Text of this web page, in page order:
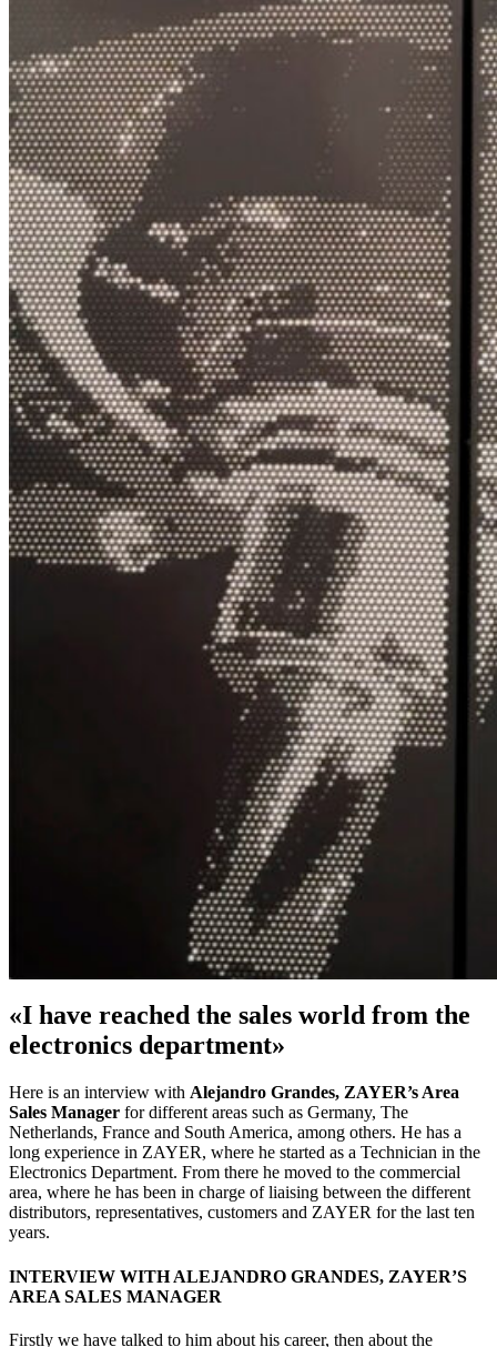
«I have reached the sales world from the
electronics department»
Here is an interview with Alejandro Grandes, ZAYER’s Area
Sales Manager for different areas such as Germany, The
Netherlands, France and South America, among others. He has a
long experience in ZAYER, where he started as a Technician in the
Electronics Department. From there he moved to the commercial
area, where he has been in charge of liaising between the different
distributors, representatives, customers and ZAYER for the last ten
years.
INTERVIEW WITH ALEJANDRO GRANDES, ZAYER’S
AREA SALES MANAGER
Firstly we have talked to him about his career, then about the